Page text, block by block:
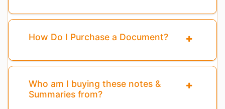
How Do I Purchase a Document?
Who am I buying these notes &
Summaries from?